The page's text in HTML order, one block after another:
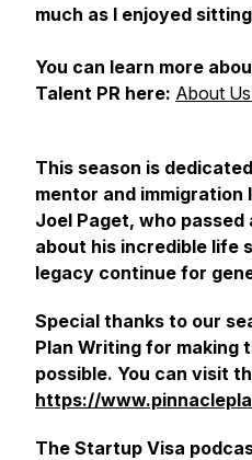
much as I enjoyed
You can learn more
Talent PR here: About
This season is
mentor and
Joel Paget, who passed
about his incredible life
legacy continue for
Special thanks to our
Plan Writing for making
possible. You can visit
https://
The Startup Visa